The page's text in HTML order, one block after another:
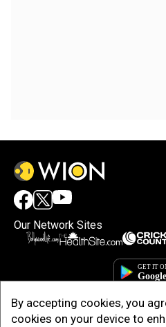
By accepting cookies, you
cookies on your device to
Our Network Sites